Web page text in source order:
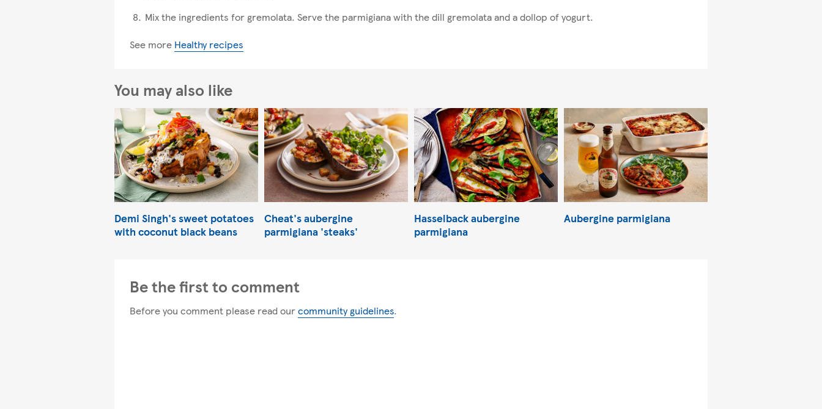
Mix the ingredients for gremolata. Serve the parmigiana with the dill gremolata and a dollop of yogurt.
See more Healthy recipes
You may also like
Demi Singh's sweet potatoes
with coconut black beans
Cheat's aubergine
parmigiana 'steaks'
Hasselback aubergine
parmigiana
Aubergine parmigiana
Be the first to comment
Before you comment please read ourcommunity guidelines.